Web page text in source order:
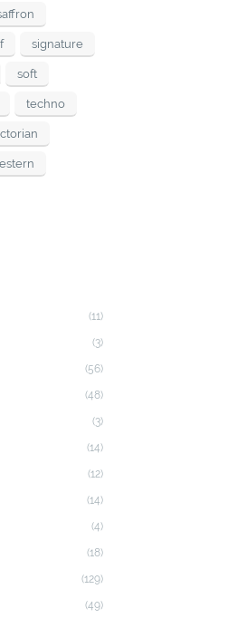
signature
soft
techno
(11)
(3)
(56)
(48)
(3)
(14)
(12)
(14)
(4)
(18)
(129)
(49)